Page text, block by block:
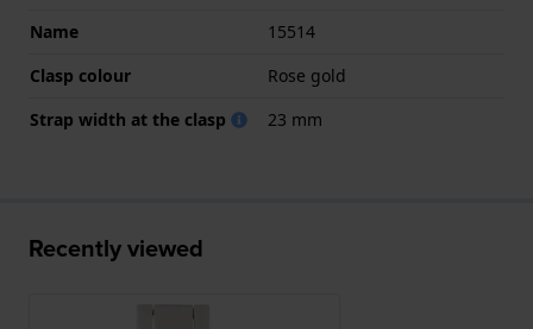
Name
15514
Clasp colour
Rose gold
Strap width at the clasp
23 mm
Recently viewed